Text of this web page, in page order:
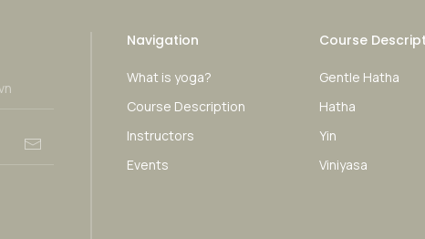
Navigation
What is yoga?
Course Description
Instructors
Events
Course
Gentle Hatha
Hatha
Yin
Viniyasa